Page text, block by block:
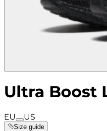
Ultra Boost
EU US
Size guide